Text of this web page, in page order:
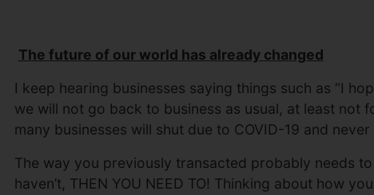
The future of our world has already changed
I keep hearing businesses saying things such as “I
we will not go back to business as usual, at least not
many businesses will shut due to COVID-19 and
The way you previously transacted probably needs
haven’t, THEN YOU NEED TO! Thinking about how